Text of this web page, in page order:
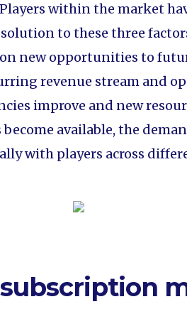
within the market
to these three
new opportunities to
revenue stream and
improve and new
available, the
with players across